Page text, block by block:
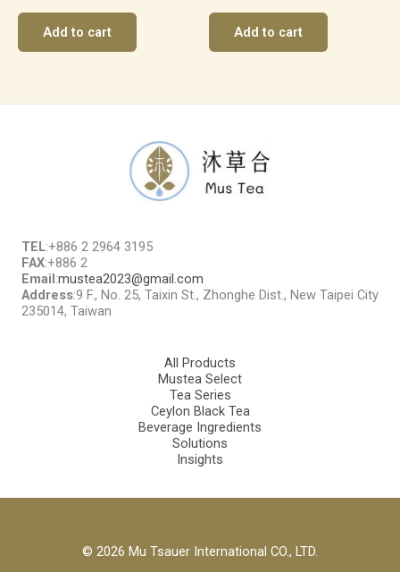
Add to cart Add to cart
TEL:+886 2 2964 3195
FAX:+886 2
Email:mustea2023@gmail.com
Address:9 F., No. 25, Taixin St., Zhonghe Dist., New Taipei City
235014, Taiwan
All Products
Mustea Select
Tea Series
Ceylon Black Tea
Beverage Ingredients
Solutions
Insights
© 2026 Mu Tsauer International CO., LTD.